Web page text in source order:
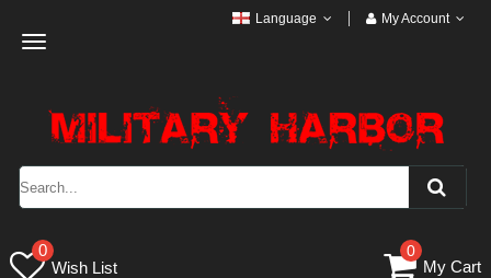
Toggle
Language My Account
0
Wish List
0
My Cart